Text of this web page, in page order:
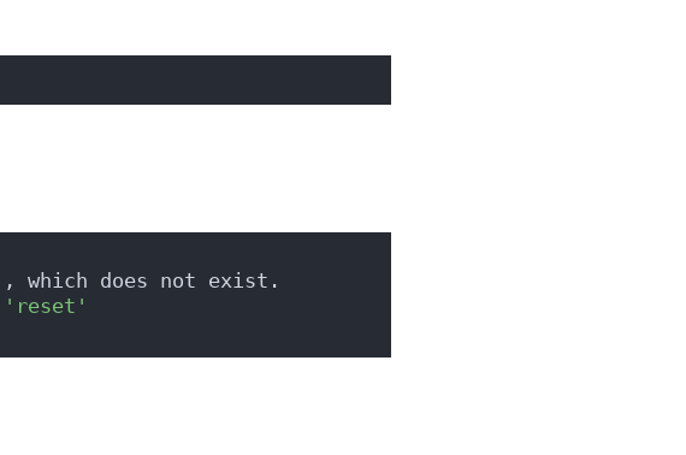
, which does not exist.
'reset'